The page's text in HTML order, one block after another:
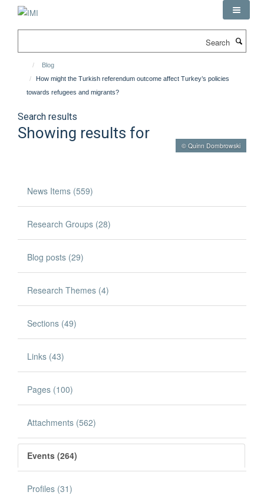
Blog
How might the Turkish referendum outcome affect Turkey’s policies
towards refugees and migrants?
Search results
Showing results for
© Quinn Dombrowski
News Items (559)
Research Groups (28)
Blog posts (29)
Research Themes (4)
Sections (49)
Links (43)
Pages (100)
Attachments (562)
Events (264)
Profiles (31)